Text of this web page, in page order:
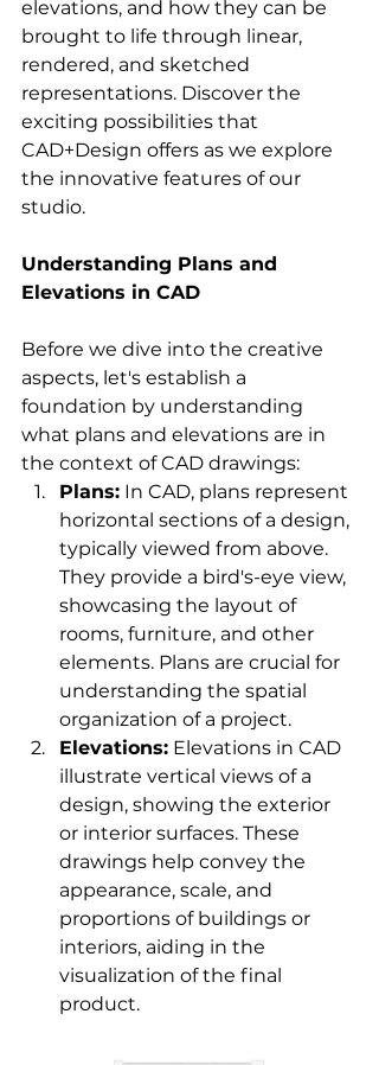
elevations, and how they can be
brought to life through linear,
rendered, and sketched
representations. Discover the
exciting possibilities that
CAD+Design offers as we explore
the innovative features of our
studio.
Understanding Plans and
Elevations in CAD
Before we dive into the creative
aspects, let's establish a
foundation by understanding
what plans and elevations are in
the context of CAD drawings:
Plans: In CAD, plans represent
horizontal sections of a design,
typically viewed from above.
They provide a bird's-eye view,
showcasing the layout of
rooms, furniture, and other
elements. Plans are crucial for
understanding the spatial
organization of a project.
Elevations: Elevations in CAD
illustrate vertical views of a
design, showing the exterior
or interior surfaces. These
drawings help convey the
appearance, scale, and
proportions of buildings or
interiors, aiding in the
visualization of the final
product.